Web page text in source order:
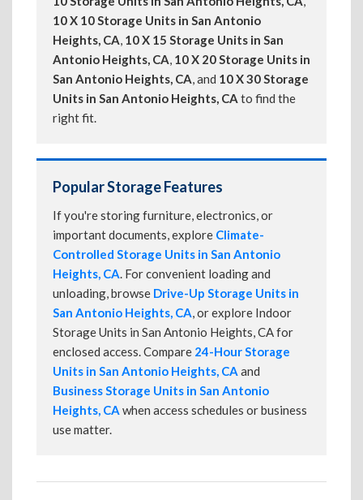
10 X 10 Storage Units in San Antonio
Heights, CA, 10 X 15 Storage Units in San
Antonio Heights, CA, 10 X 20 Storage Units in
San Antonio Heights, CA, and 10 X 30 Storage
Units in San Antonio Heights, CA to find the
right fit.
Popular Storage Features
If you're storing furniture, electronics, or
important documents, explore Climate-
Controlled Storage Units in San Antonio
Heights, CA. For convenient loading and
unloading, browse Drive-Up Storage Units in
San Antonio Heights, CA, or explore Indoor
Storage Units in San Antonio Heights, CA for
enclosed access. Compare 24-Hour Storage
Units in San Antonio Heights, CA and
Business Storage Units in San Antonio
Heights, CA when access schedules or business
use matter.